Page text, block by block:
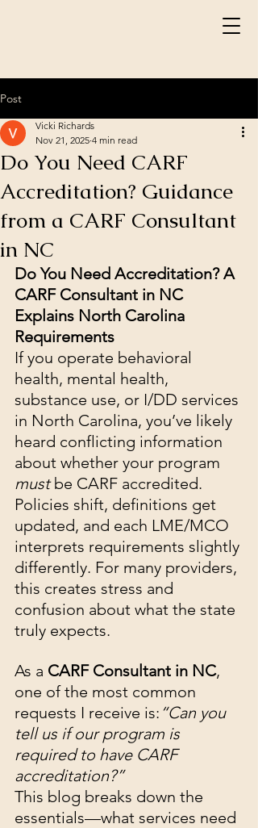
Post
Do You Need CARF
Accreditation? Guidance
from a CARF Consultant
in NC
Vicki Richards
Nov 21, 2025 4 min read
Do You Need Accreditation? A
CARF Consultant in NC
Explains North Carolina
Requirements
If you operate behavioral
health, mental health,
substance use, or I/DD services
in North Carolina, you’ve likely
heard conflicting information
about whether your program
must be CARF accredited.
Policies shift, definitions get
updated, and each LME/MCO
interprets requirements slightly
differently. For many providers,
this creates stress and
confusion about what the state
truly expects.
As a CARF Consultant in NC,
one of the most common
requests I receive is: “Can you
tell us if our program is
required to have CARF
accreditation?”
This blog breaks down the
essentials—what services need